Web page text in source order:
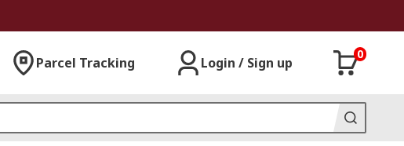
Parcel Tracking Login / Sign up
0